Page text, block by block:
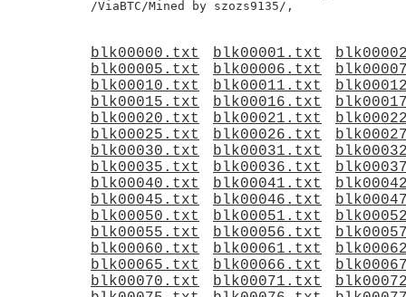
blk00000.txt blk00001.txt
blk00005.txt
blk00006.txt
blk00010.txt
blk00011.txt
blk00015.txt
blk00016.txt
blk00020.txt
blk00021.txt
blk00025.txt
blk00026.txt
blk00030.txt
blk00031.txt
blk00035.txt
blk00036.txt
blk00040.txt
blk00041.txt
blk00045.txt
blk00046.txt
blk00050.txt
blk00051.txt
blk00055.txt
blk00056.txt
blk00060.txt
blk00061.txt
blk00065.txt
blk00066.txt
blk00070.txt
blk00071.txt